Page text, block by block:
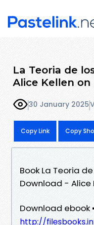
La Teoria de
Alice Kellen
30 January 2025
Copy Link Copy
Book La Teoria
Download - Alice
Download ebook
http://